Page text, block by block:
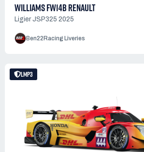
WILLIAMS FW14B RENAULT
Ligier JSP325 2025
Ben22Racing Liveries
LMP3